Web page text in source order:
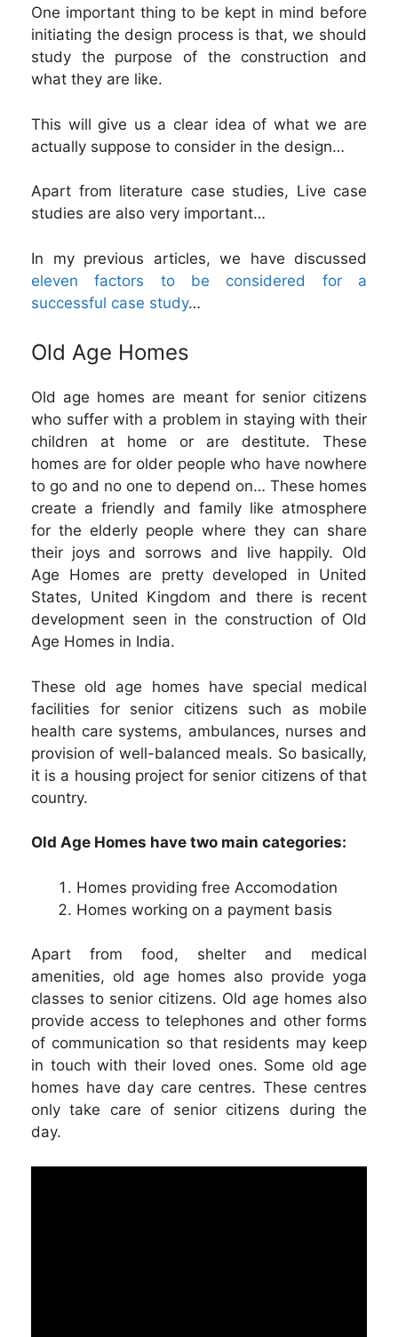
One important thing to be kept in mind before
initiating the design process is that, we should
study the purpose of the construction and
what they are like.
This will give us a clear idea of what we are
actually suppose to consider in the design…
Apart from literature case studies, Live case
studies are also very important…
In my previous articles, we have discussed
eleven factors to be considered for a
successful case study…
Old Age Homes
Old age homes are meant for senior citizens
who suffer with a problem in staying with their
children at home or are destitute. These
homes are for older people who have nowhere
to go and no one to depend on… These homes
create a friendly and family like atmosphere
for the elderly people where they can share
their joys and sorrows and live happily. Old
Age Homes are pretty developed in United
States, United Kingdom and there is recent
development seen in the construction of Old
Age Homes in India.
These old age homes have special medical
facilities for senior citizens such as mobile
health care systems, ambulances, nurses and
provision of well-balanced meals. So basically,
it is a housing project for senior citizens of that
country.
Old Age Homes have two main categories:
Homes providing free Accomodation
Homes working on a payment basis
Apart from food, shelter and medical
amenities, old age homes also provide yoga
classes to senior citizens. Old age homes also
provide access to telephones and other forms
of communication so that residents may keep
in touch with their loved ones. Some old age
homes have day care centres. These centres
only take care of senior citizens during the
day.